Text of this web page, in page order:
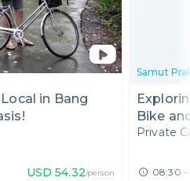
in Bang
USD 54.32/person
Samut
Bike
Market
Private
08:30 -